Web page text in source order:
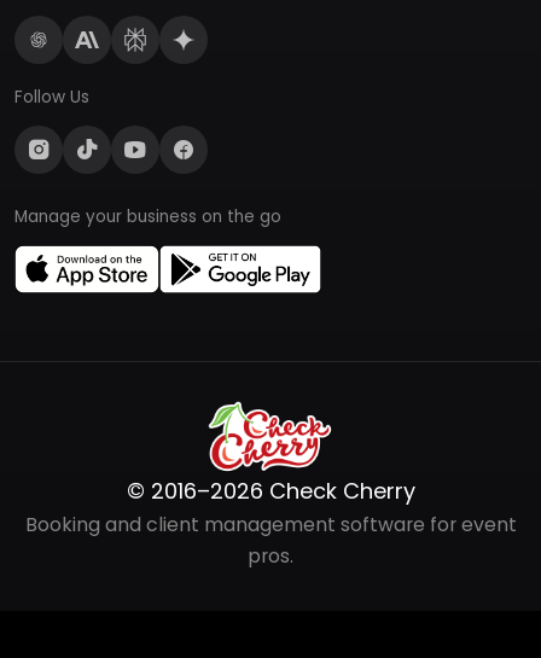
Follow Us
Manage your business on the go
© 2016–2026 Check Cherry
Booking and client management software for event
pros.